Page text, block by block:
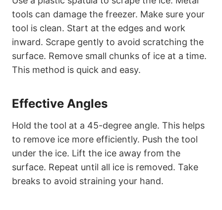
tools can damage the freezer. Make sure your
tool is clean. Start at the edges and work
inward. Scrape gently to avoid scratching the
surface. Remove small chunks of ice at a time.
This method is quick and easy.
Effective Angles
Hold the tool at a 45-degree angle. This helps
to remove ice more efficiently. Push the tool
under the ice. Lift the ice away from the
surface. Repeat until all ice is removed. Take
breaks to avoid straining your hand.